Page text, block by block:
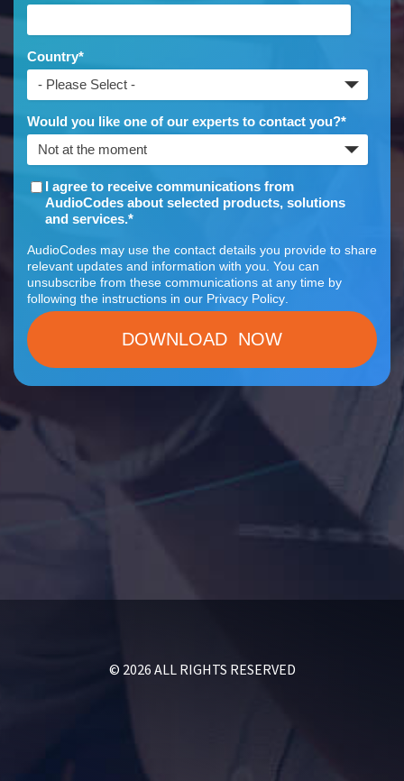
Country*
Would you like one of our experts to contact you?*
I agree to receive communications from
AudioCodes about selected products, solutions
and services.*
AudioCodes may use the contact details you provide to share
relevant updates and information with you. You can
unsubscribe from these communications at any time by
following the instructions in our Privacy Policy
© 2026 ALL RIGHTS RESERVED